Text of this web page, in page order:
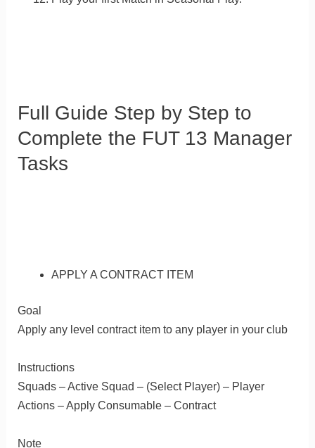
Full Guide Step by Step to
Complete the FUT 13 Manager
Tasks
APPLY A CONTRACT ITEM
Goal
Apply any level contract item to any player in your club
Instructions
Squads – Active Squad – (Select Player) – Player
Actions – Apply Consumable – Contract
Note